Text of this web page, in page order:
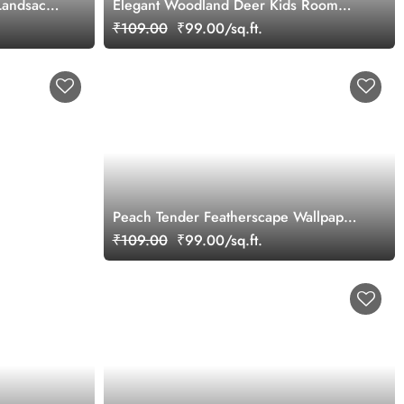
Elegant Woodland Deer Kids Room
Wallpaper
₹109.00 ₹99.00/sq.ft.
Peach Tender Featherscape Wallpaper
Mural
₹109.00 ₹99.00/sq.ft.